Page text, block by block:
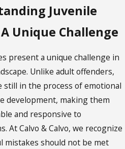
Juvenile
Unique Challenge
present a unique challenge in
Unlike adult offenders,
still in the process of emotional
development, making them
and responsive to
At Calvo & Calvo, we recognize
mistakes should not be met